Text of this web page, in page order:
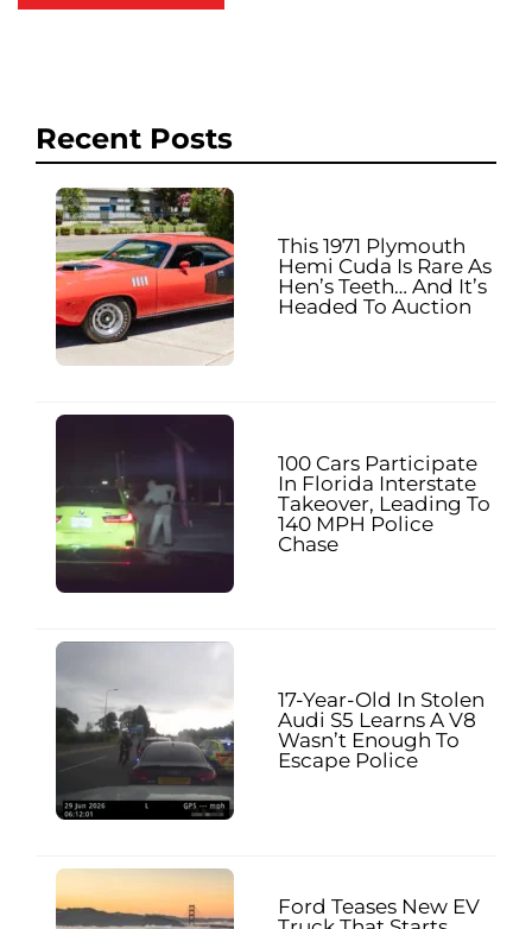
Recent Posts
This 1971 Plymouth
Hemi Cuda Is Rare As
Hen’s Teeth… And It’s
Headed To Auction
100 Cars Participate
In Florida Interstate
Takeover, Leading To
140 MPH Police
Chase
17-Year-Old In Stolen
Audi S5 Learns A V8
Wasn’t Enough To
Escape Police
Ford Teases New EV